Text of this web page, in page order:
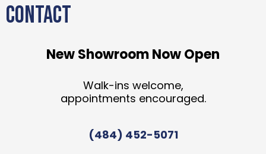
CONTACT
New Showroom Now Open
Walk-ins welcome,
appointments encouraged.
(484) 452-5071